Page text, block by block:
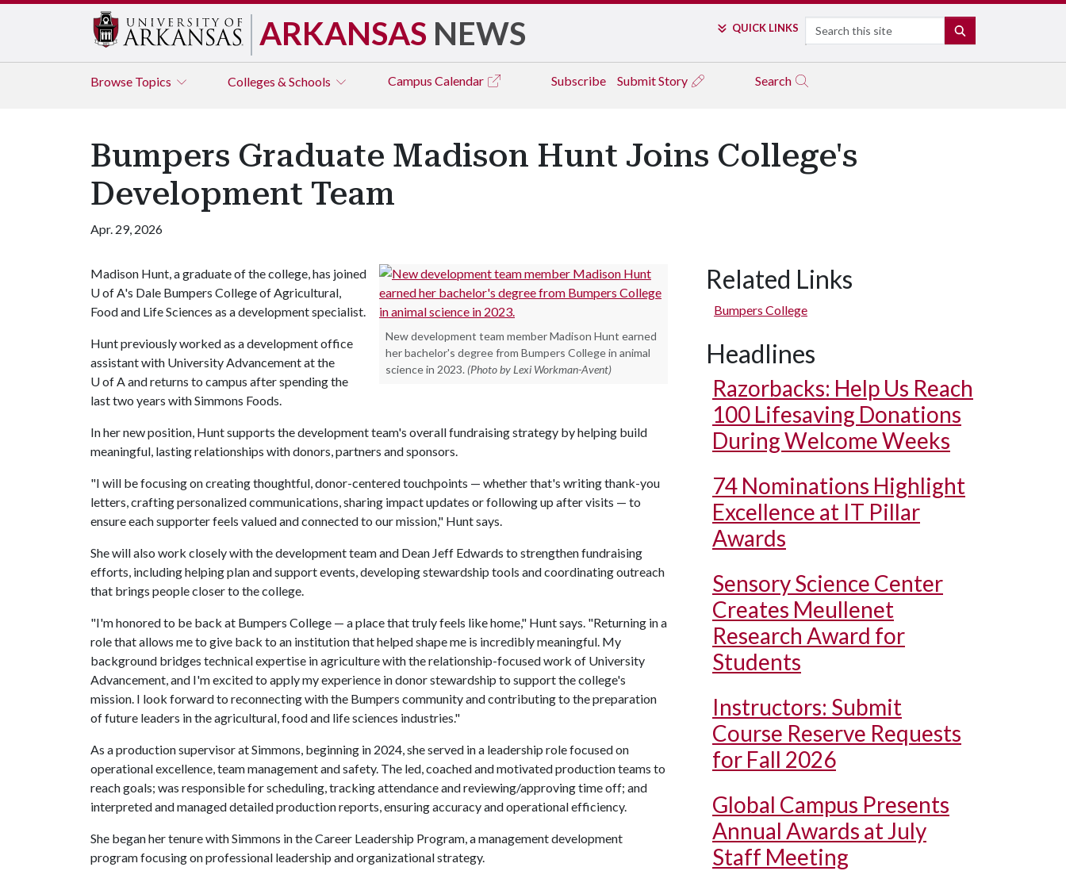
ARKANSAS NEWS QUICK LINKS Search
Browse Topics Colleges & Schools Campus Calendar Subscribe Submit Story Search
Bumpers Graduate Madison Hunt Joins College's
Development Team
Apr. 29, 2026
New development team member Madison Hunt earned
her bachelor's degree from Bumpers College in animal
science in 2023. (Photo by Lexi Workman-Avent)
Madison Hunt, a graduate of the college, has joined
U of A's Dale Bumpers College of Agricultural,
Food and Life Sciences as a development specialist.
Hunt previously worked as a development office
assistant with University Advancement at the
U of Aand returns to campus after spending the
last two years with Simmons Foods.
In her new position, Hunt supports the development team's overall fundraising strategy by helping build
meaningful, lasting relationships with donors, partners and sponsors.
"I will be focusing on creating thoughtful, donor-centered touchpoints — whether that's writing thank-you
letters, crafting personalized communications, sharing impact updates or following up after visits — to
ensure each supporter feels valued and connected to our mission," Hunt says.
She will also work closely with the development team and Dean Jeff Edwards to strengthen fundraising
efforts, including helping plan and support events, developing stewardship tools and coordinating outreach
that brings people closer to the college.
"I'm honored to be back at Bumpers College — a place that truly feels like home," Hunt says. "Returning in a
role that allows me to give back to an institution that helped shape me is incredibly meaningful. My
background bridges technical expertise in agriculture with the relationship-focused work of University
Advancement, and I'm excited to apply my experience in donor stewardship to support the college's
mission. I look forward to reconnecting with the Bumpers community and contributing to the preparation
of future leaders in the agricultural, food and life sciences industries."
As a production supervisor at Simmons, beginning in 2024, she served in a leadership role focused on
operational excellence, team management and safety. The led, coached and motivated production teams to
reach goals; was responsible for scheduling, tracking attendance and reviewing/approving time off; and
interpreted and managed detailed production reports, ensuring accuracy and operational efficiency.
She began her tenure with Simmons in the Career Leadership Program, a management development
program focusing on professional leadership and organizational strategy.
Related Links
Bumpers College
Headlines
Razorbacks: Help Us Reach
100 Lifesaving Donations
During Welcome Weeks
74 Nominations Highlight
Excellence at IT Pillar
Awards
Sensory Science Center
Creates Meullenet
Research Award for
Students
Instructors: Submit
Course Reserve Requests
for Fall 2026
Global Campus Presents
Annual Awards at July
Staff Meeting